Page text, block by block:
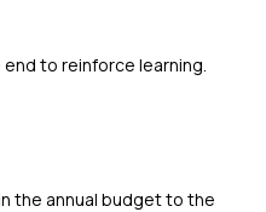
to reinforce learning.
the annual budget to the